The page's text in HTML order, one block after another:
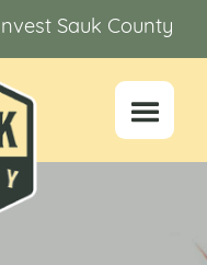
Sauk County